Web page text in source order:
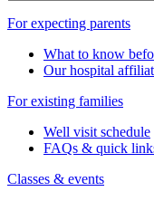
For expecting parents
What to know
Our hospital
For existing families
Well visit schedule
FAQs & quick
Classes & events